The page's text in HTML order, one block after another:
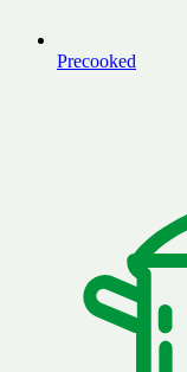
Precooked